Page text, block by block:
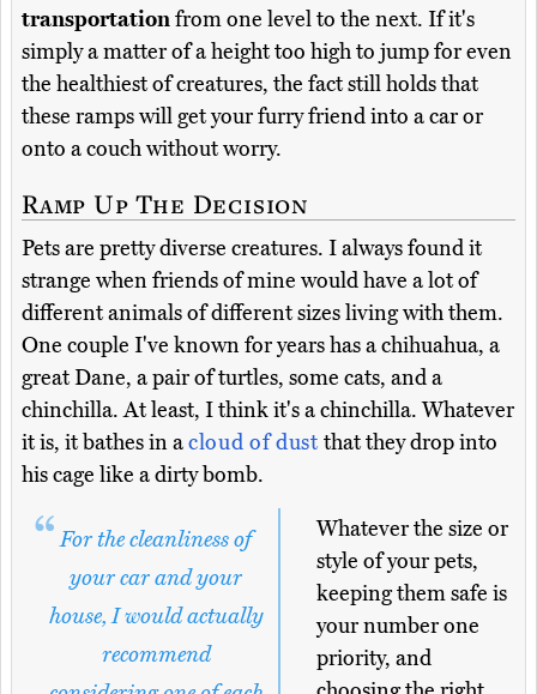
transportationfrom one level to the next. If it's
simply a matter of a height too high to jump for even
the healthiest of creatures, the fact still holds that
these ramps will get your furry friend into a car or
onto a couch without worry.
Ramp Up The Decision
Pets are pretty diverse creatures. I always found it
strange when friends of mine would have a lot of
different animals of different sizes living with them.
One couple I've known for years has a chihuahua, a
great Dane, a pair of turtles, some cats, and a
chinchilla. At least, I think it's a chinchilla. Whatever
it is, it bathes in acloud of dust that they drop into
his cage like a dirty bomb.
For the cleanliness of
your car and your
house, I would actually
recommend
Whatever the size or
style of your pets,
keeping them safe is
your number one
priority, and